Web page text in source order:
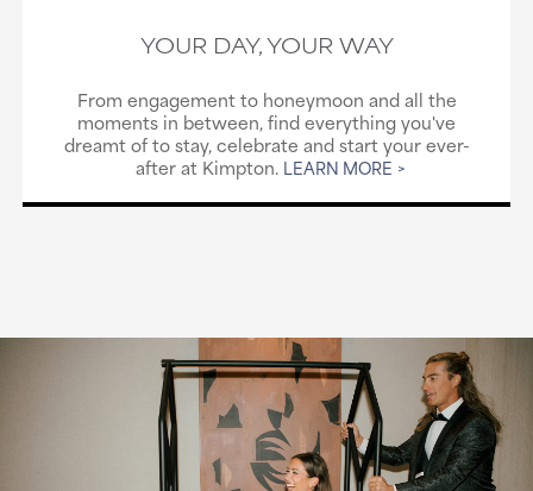
YOUR DAY, YOUR WAY
From engagement to honeymoon and all the
moments in between, find everything you've
dreamt of to stay, celebrate and start your ever-
after at Kimpton. LEARN MORE